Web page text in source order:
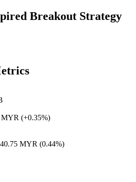
Breakout Strategy
(+0.35%)
MYR (0.44%)